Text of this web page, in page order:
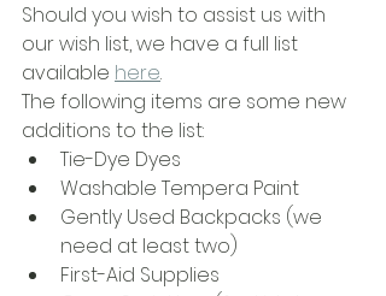
Should you wish to assist us with
our wish list, we have a full list
available here.
The following items are some new
additions to the list:
Tie-Dye Dyes
Washable Tempera Paint
Gently Used Backpacks (we
need at least two)
First-Aid Supplies